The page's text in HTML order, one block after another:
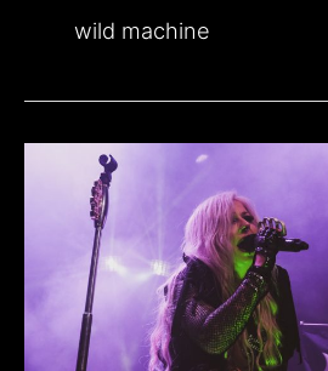
wild machine